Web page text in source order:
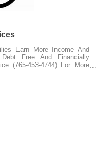
Earn More Income And
Free And Financially
(765-453-4744) For More
You.